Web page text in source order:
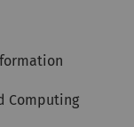
Computing